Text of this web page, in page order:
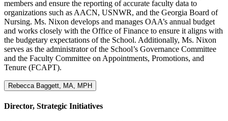
members and ensure the reporting of accurate faculty data to
organizations such as AACN, USNWR, and the Georgia Board of
Nursing. Ms. Nixon develops and manages OAA’s annual budget
and works closely with the Office of Finance to ensure it aligns with
the budgetary expectations of the School. Additionally, Ms. Nixon
serves as the administrator of the School’s Governance Committee
and the Faculty Committee on Appointments, Promotions, and
Tenure (FCAPT).
Rebecca Baggett, MA, MPH
Director, Strategic Initiatives